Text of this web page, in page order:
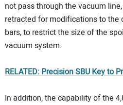
not pass through the vacuum
retracted for modifications to the
bars, to restrict the size of the
vacuum system.
RELATED: Precision SBU Key to
In addition, the capability of the